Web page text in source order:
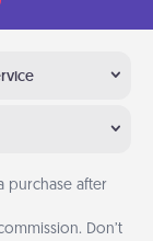
purchase after
Don’t